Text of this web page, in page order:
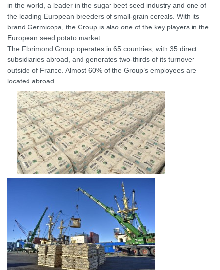
in the world, a leader in the sugar beet seed industry and one of
the leading European breeders of small-grain cereals. With its
brand Germicopa, the Group is also one of the key players in the
European seed potato market.
The Florimond Group operates in 65 countries, with 35 direct
subsidiaries abroad, and generates two-thirds of its turnover
outside of France. Almost 60% of the Group’s employees are
located abroad.